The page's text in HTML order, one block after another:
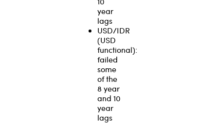
year
lags
USD/IDR
(USD
functional):
failed
some
of the
8 year
and 10
year
lags